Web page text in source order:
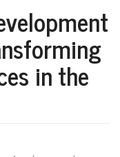
in the